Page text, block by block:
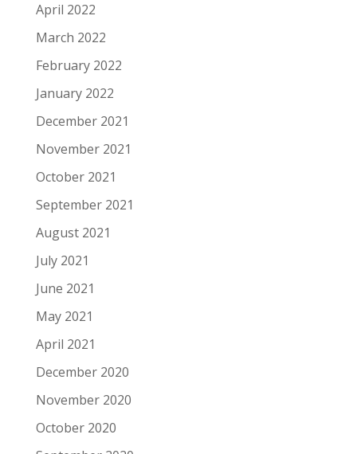
April 2022
March 2022
February 2022
January 2022
December 2021
November 2021
October 2021
September 2021
August 2021
July 2021
June 2021
May 2021
April 2021
December 2020
November 2020
October 2020